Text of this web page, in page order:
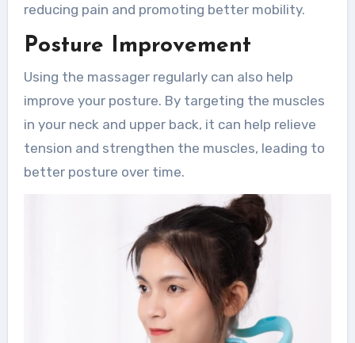
reducing pain and promoting better mobility.
Posture Improvement
Using the massager regularly can also help
improve your posture. By targeting the muscles
in your neck and upper back, it can help relieve
tension and strengthen the muscles, leading to
better posture over time.